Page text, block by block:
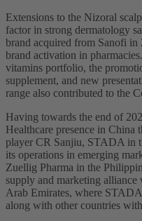
Extensions to the Nizoral
factor in strong dermatology
brand acquired from Sanofi
brand activation in
vitamins portfolio, the
supplement, and new
range also contributed to the
Having towards the end of
Healthcare presence in China
player CR Sanjiu, STADA in
its operations in emerging
Zuellig Pharma in the
supply and marketing
Arab Emirates, where
along with other countries